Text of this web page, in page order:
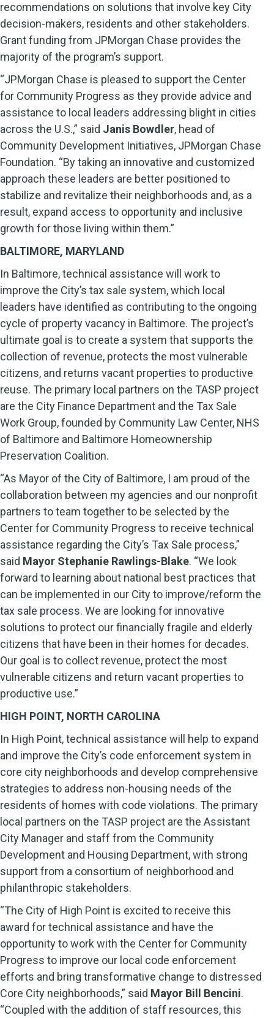
recommendations on solutions that involve key City
decision-makers, residents and other stakeholders.
Grant funding from JPMorgan Chase provides the
majority of the program’s support.
“JPMorgan Chase is pleased to support the Center
for Community Progress as they provide advice and
assistance to local leaders addressing blight in cities
across the U.S.,” said Janis Bowdler, head of
Community Development Initiatives, JPMorgan Chase
Foundation. “By taking an innovative and customized
approach these leaders are better positioned to
stabilize and revitalize their neighborhoods and, as a
result, expand access to opportunity and inclusive
growth for those living within them.”
BALTIMORE, MARYLAND
In Baltimore, technical assistance will work to
improve the City’s tax sale system, which local
leaders have identified as contributing to the ongoing
cycle of property vacancy in Baltimore. The project’s
ultimate goal is to create a system that supports the
collection of revenue, protects the most vulnerable
citizens, and returns vacant properties to productive
reuse. The primary local partners on the TASP project
are the City Finance Department and the Tax Sale
Work Group, founded by Community Law Center, NHS
of Baltimore and Baltimore Homeownership
Preservation Coalition.
“As Mayor of the City of Baltimore, I am proud of the
collaboration between my agencies and our nonprofit
partners to team together to be selected by the
Center for Community Progress to receive technical
assistance regarding the City’s Tax Sale process,”
said Mayor Stephanie Rawlings-Blake. “We look
forward to learning about national best practices that
can be implemented in our City to improve/reform the
tax sale process. We are looking for innovative
solutions to protect our financially fragile and elderly
citizens that have been in their homes for decades.
Our goal is to collect revenue, protect the most
vulnerable citizens and return vacant properties to
productive use.”
HIGH POINT, NORTH CAROLINA
In High Point, technical assistance will help to expand
and improve the City’s code enforcement system in
core city neighborhoods and develop comprehensive
strategies to address non-housing needs of the
residents of homes with code violations. The primary
local partners on the TASP project are the Assistant
City Manager and staff from the Community
Development and Housing Department, with strong
support from a consortium of neighborhood and
philanthropic stakeholders.
“The City of High Point is excited to receive this
award for technical assistance and have the
opportunity to work with the Center for Community
Progress to improve our local code enforcement
efforts and bring transformative change to distressed
Core City neighborhoods,” said Mayor Bill Bencini.
“Coupled with the addition of staff resources, this